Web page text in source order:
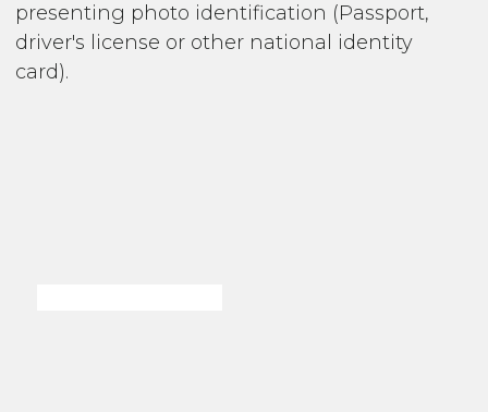
presenting photo identification (Passport,
driver's license or other national identity
card).